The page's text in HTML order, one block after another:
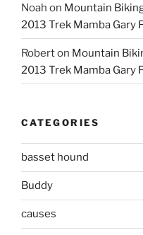
Noah on Mountain
2013 Trek Mamba Gary
Roberton Mountain
2013 Trek Mamba Gary
CATEGORIES
basset hound
Buddy
causes